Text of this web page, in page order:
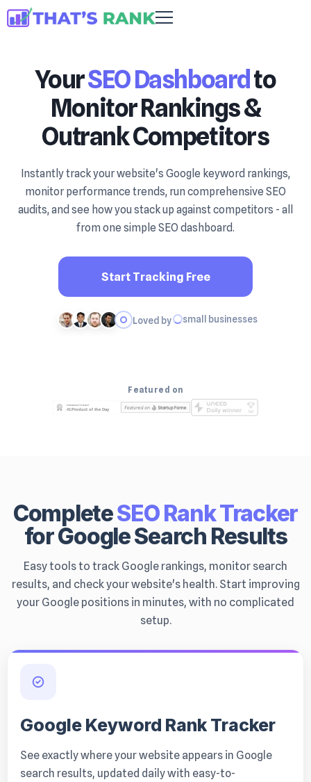
YourSEO Dashboard to
Monitor Rankings &
Outrank Competitors
Instantly track your website's Google keyword rankings,
monitor performance trends, run comprehensive SEO
audits, and see how you stack up against competitors - all
from one simple SEO dashboard.
Start Tracking Free
Loved by small businesses
Featured on
CompleteSEO Rank Tracker
for Google Search Results
Easy tools to track Google rankings, monitor search
results, and check your website's health. Start improving
your Google positions in minutes, with no complicated
setup.
Google Keyword Rank Tracker
See exactly where your website appears in Google
search results, updated daily with easy-to-